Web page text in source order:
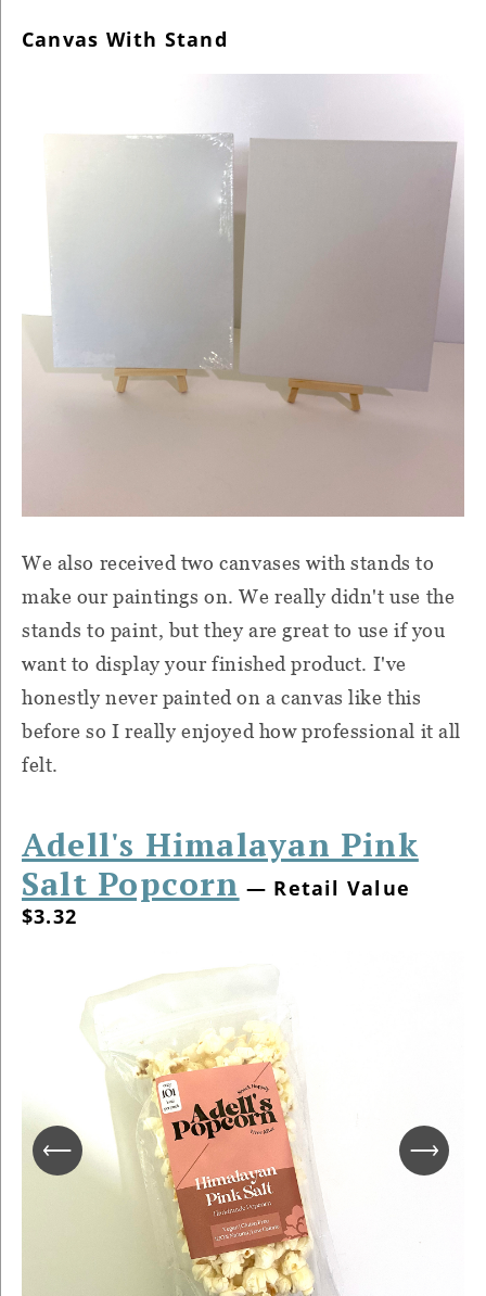
Canvas With Stand
We also received two canvases with stands to
make our paintings on. We really didn't use the
stands to paint, but they are great to use if you
want to display your finished product. I've
honestly never painted on a canvas like this
before so I really enjoyed how professional it all
felt.
Adell's Himalayan Pink
Salt Popcorn — Retail Value
$3.32